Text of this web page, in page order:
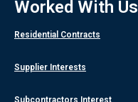
Worked With Us
Residential Contracts
Supplier Interests